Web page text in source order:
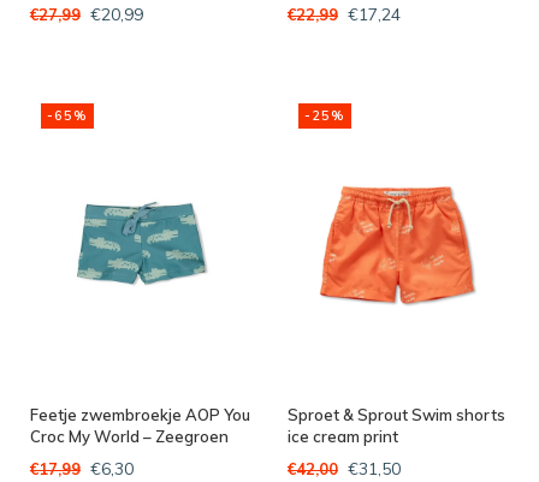
€27,99 €20,99
€22,99 €17,24
-65%
Feetje zwembroekje AOP You
Croc My World – Zeegroen
€17,99 €6,30
-25%
Sproet & Sprout Swim shorts
ice cream print
€42,00 €31,50